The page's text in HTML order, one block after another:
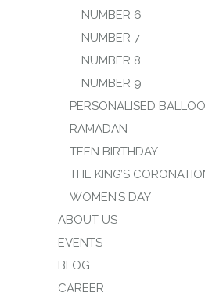
NUMBER 6
NUMBER 7
NUMBER 8
NUMBER 9
PERSONALISED
RAMADAN
TEEN BIRTHDAY
THE KING’S
WOMEN’S DAY
ABOUT US
EVENTS
BLOG
CAREER